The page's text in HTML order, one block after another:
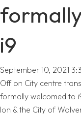
i9
September 10, 2021
Off on City centre
formally welcomed to
Ion & the City of